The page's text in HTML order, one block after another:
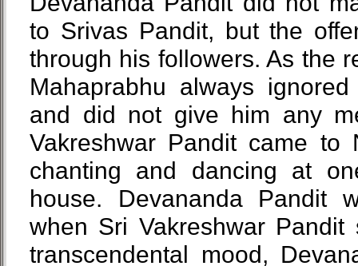
to Srivas Pandit, but the
through his followers. As the
Mahaprabhu always
and did not give him any
Vakreshwar Pandit came to
chanting and dancing at
house. Devananda Pandit
when Sri Vakreshwar
transcendental mood,